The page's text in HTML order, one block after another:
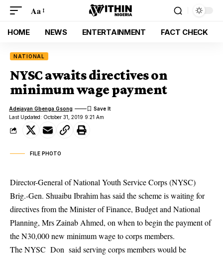
Aa
HOME NEWS ENTERTAINMENT FACT CHECK
NATIONAL
NYSC awaits directives on
minimum wage payment
Last Updated: October 31, 2019 9:21 Am
Adejayan Gbenga Gsong
FILE PHOTO
Director-General of National Youth Service Corps (NYSC)
Brig.-Gen. Shuaibu Ibrahim has said the scheme is waiting for
directives from the Minister of Finance, Budget and National
Planning, Mrs Zainab Ahmed, on when to begin the payment of
the N30,000 new minimum wage to corps members.
The NYSC Don said serving corps members would be